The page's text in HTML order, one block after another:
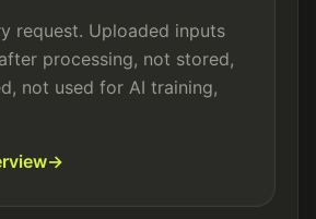
request. Uploaded inputs
processing, not stored,
not used for AI training,